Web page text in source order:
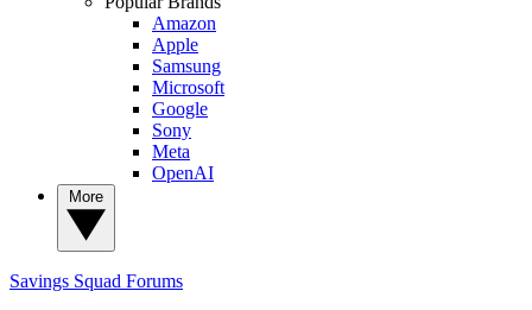
Amazon
Apple
Samsung
Microsoft
Google
Sony
Meta
OpenAI
Savings Squad Forums